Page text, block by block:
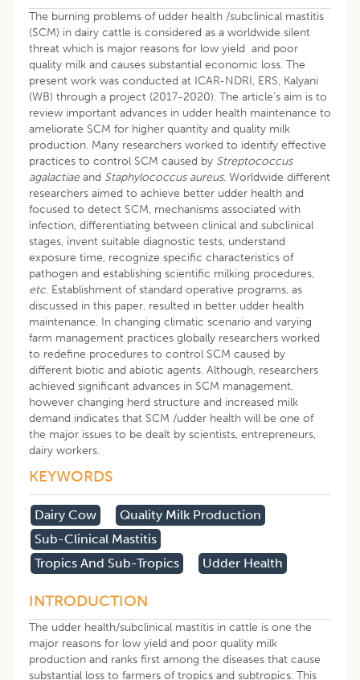
The burning problems of udder health /subclinical mastitis
(SCM) in dairy cattle is considered as a worldwide silent
threat which is major reasons for low yield and poor
quality milk and causes substantial economic loss. The
present work was conducted at ICAR-NDRI, ERS, Kalyani
(WB) through a project (2017-2020). The article’s aim is to
review important advances in udder health maintenance to
ameliorate SCM for higher quantity and quality milk
production. Many researchers worked to identify effective
practices to control SCM caused by Streptococcus
agalactiae and Staphylococcus aureus. Worldwide different
researchers aimed to achieve better udder health and
focused to detect SCM, mechanisms associated with
infection, differentiating between clinical and subclinical
stages, invent suitable diagnostic tests, understand
exposure time, recognize specific characteristics of
pathogen and establishing scientific milking procedures,
etc. Establishment of standard operative programs, as
discussed in this paper, resulted in better udder health
maintenance. In changing climatic scenario and varying
farm management practices globally researchers worked
to redefine procedures to control SCM caused by
different biotic and abiotic agents. Although, researchers
achieved significant advances in SCM management,
however changing herd structure and increased milk
demand indicates that SCM /udder health will be one of
the major issues to be dealt by scientists, entrepreneurs,
dairy workers.
KEYWORDS
Dairy Cow
Quality Milk Production
Sub-Clinical Mastitis
Tropics And Sub-Tropics
Udder Health
INTRODUCTION
The udder health/subclinical mastitis in cattle is one the
major reasons for low yield and poor quality milk
production and ranks first among the diseases that cause
substantial loss to farmers of tropics and subtropics. This